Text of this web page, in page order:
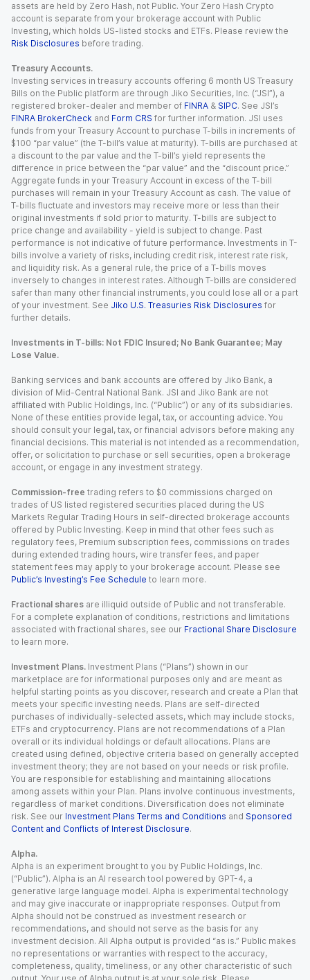
assets are held by Zero Hash, not Public. Your Zero Hash Crypto
account is separate from your brokerage account with Public
Investing, which holds US-listed stocks and ETFs. Please review the
Risk Disclosures before trading.
Treasury Accounts.
Investing services in treasury accounts offering 6 month US Treasury
Bills on the Public platform are through Jiko Securities, Inc. (“JSI”), a
registered broker-dealer and member of FINRA & SIPC. See JSI’s
FINRA BrokerCheck and Form CRS for further information. JSI uses
funds from your Treasury Account to purchase T-bills in increments of
$100 “par value” (the T-bill’s value at maturity). T-bills are purchased at
a discount to the par value and the T-bill’s yield represents the
difference in price between the “par value” and the “discount price.”
Aggregate funds in your Treasury Account in excess of the T-bill
purchases will remain in your Treasury Account as cash. The value of
T-bills fluctuate and investors may receive more or less than their
original investments if sold prior to maturity. T-bills are subject to
price change and availability - yield is subject to change. Past
performance is not indicative of future performance. Investments in T-
bills involve a variety of risks, including credit risk, interest rate risk,
and liquidity risk. As a general rule, the price of a T-bills moves
inversely to changes in interest rates. Although T-bills are considered
safer than many other financial instruments, you could lose all or a part
of your investment. See Jiko U.S. Treasuries Risk Disclosures for
further details.
Investments in T-bills: Not FDIC Insured; No Bank Guarantee; May
Lose Value.
Banking services and bank accounts are offered by Jiko Bank, a
division of Mid-Central National Bank. JSI and Jiko Bank are not
affiliated with Public Holdings, Inc. (“Public”) or any of its subsidiaries.
None of these entities provide legal, tax, or accounting advice. You
should consult your legal, tax, or financial advisors before making any
financial decisions. This material is not intended as a recommendation,
offer, or solicitation to purchase or sell securities, open a brokerage
account, or engage in any investment strategy.
Commission-free trading refers to $0 commissions charged on
trades of US listed registered securities placed during the US
Markets Regular Trading Hours in self-directed brokerage accounts
offered by Public Investing. Keep in mind that other fees such as
regulatory fees, Premium subscription fees, commissions on trades
during extended trading hours, wire transfer fees, and paper
statement fees may apply to your brokerage account. Please see
Public’s Investing’s Fee Schedule to learn more.
Fractional shares are illiquid outside of Public and not transferable.
For a complete explanation of conditions, restrictions and limitations
associated with fractional shares, see our Fractional Share Disclosure
to learn more.
Investment Plans. Investment Plans (“Plans”) shown in our
marketplace are for informational purposes only and are meant as
helpful starting points as you discover, research and create a Plan that
meets your specific investing needs. Plans are self-directed
purchases of individually-selected assets, which may include stocks,
ETFs and cryptocurrency. Plans are not recommendations of a Plan
overall or its individual holdings or default allocations. Plans are
created using defined, objective criteria based on generally accepted
investment theory; they are not based on your needs or risk profile.
You are responsible for establishing and maintaining allocations
among assets within your Plan. Plans involve continuous investments,
regardless of market conditions. Diversification does not eliminate
risk. See our Investment Plans Terms and Conditions and Sponsored
Content and Conflicts of Interest Disclosure.
Alpha.
Alpha is an experiment brought to you by Public Holdings, Inc.
(“Public”). Alpha is an AI research tool powered by GPT-4, a
generative large language model. Alpha is experimental technology
and may give inaccurate or inappropriate responses. Output from
Alpha should not be construed as investment research or
recommendations, and should not serve as the basis for any
investment decision. All Alpha output is provided “as is.” Public makes
no representations or warranties with respect to the accuracy,
completeness, quality, timeliness, or any other characteristic of such